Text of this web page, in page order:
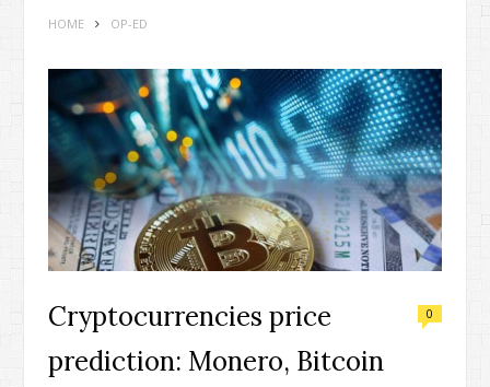
HOME OP-ED
Cryptocurrencies price
prediction: Monero, Bitcoin
0